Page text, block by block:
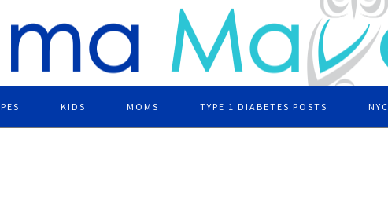
KIDS MOMS TYPE 1 DIABETES POSTS NYC